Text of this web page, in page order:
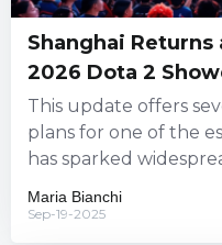
Shanghai
2026 Dota 2
This update offers
plans for one of the
has sparked
Maria Bianchi
Sep-19-2025